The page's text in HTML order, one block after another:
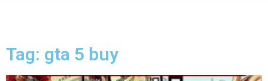
Tag: gta 5 buy